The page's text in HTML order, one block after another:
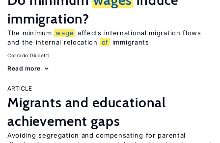
immigration?
The minimum wage affects international migration flows
and the internal relocation
of immigrants
Corrado Giulietti
Read more
ARTICLE
Migrants and educational
achievement gaps
Avoiding segregation and compensating for parental